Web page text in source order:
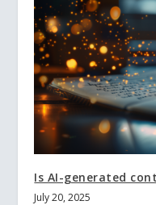
Is AI-generated
July 20, 2025